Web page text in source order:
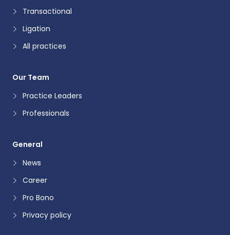
Transactional
Ligation
All practices
Our Team
Practice Leaders
Professionals
General
News
Career
Pro Bono
Privacy policy